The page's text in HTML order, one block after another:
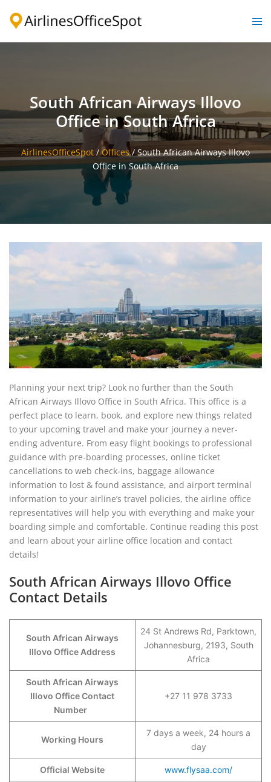
South African Airways Illovo
Office in South Africa
AirlinesOfficeSpot /Offices/South African Airways Illovo
Office in South Africa
Planning your next trip? Look no further than the South
African Airways Illovo Office in South Africa. This office is a
perfect place to learn, book, and explore new things related
to your upcoming travel and make your journey a never-
ending adventure. From easy flight bookings to professional
guidance with pre-boarding processes, online ticket
cancellations to web check-ins, baggage allowance
information to lost & found assistance, and airport terminal
information to your airline’s travel policies, the airline office
representatives will help you with everything and make your
boarding simple and comfortable. Continue reading this post
and learn about your airline office location and contact
details!
South African Airways Illovo Office
Contact Details
South African Airways
Illovo Office Address
24 St Andrews Rd, Parktown,
Johannesburg, 2193, South
Africa
South African Airways
Illovo Office Contact
Number
+27 11 978 3733
Working Hours
7 days a week, 24 hours a
day
Official Website www.flysaa.com/